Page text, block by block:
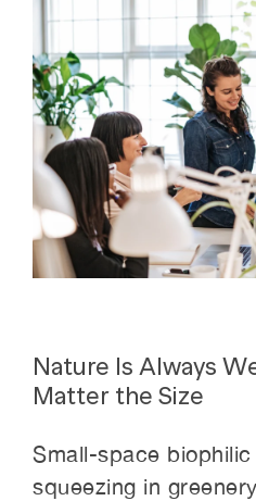
Nature Is Always
Matter the Size
Small-space
squeezing in